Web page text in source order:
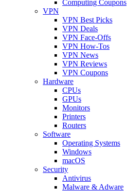
Computing Coupons
VPN
VPN Best Picks
VPN Deals
VPN Face-Offs
VPN How-Tos
VPN News
VPN Reviews
VPN Coupons
Hardware
CPUs
GPUs
Monitors
Printers
Routers
Software
Operating Systems
Windows
macOS
Security
Antivirus
Malware & Adware